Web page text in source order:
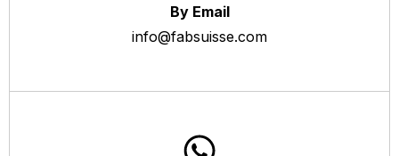
By Email
info@fabsuisse.com